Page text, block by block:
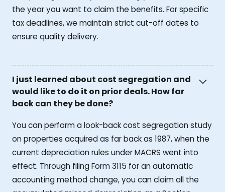
the year you want to claim the benefits. For specific
tax deadlines, we maintain strict cut-off dates to
ensure quality delivery.
I just learned about cost segregation and
would like to do it on prior deals. How far
back can they be done?
You can perform a look-back cost segregation study
on properties acquired as far back as 1987, when the
current depreciation rules under MACRS went into
effect. Through filing Form 3115 for an automatic
accounting method change, you can claim all the